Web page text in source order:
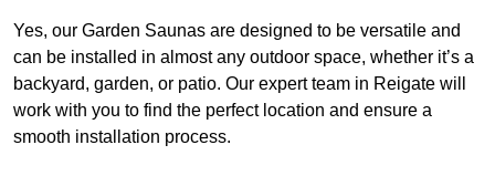
Yes, our Garden Saunas are designed to be versatile and
can be installed in almost any outdoor space, whether it’s a
backyard, garden, or patio. Our expert team in Reigate will
work with you to find the perfect location and ensure a
smooth installation process.